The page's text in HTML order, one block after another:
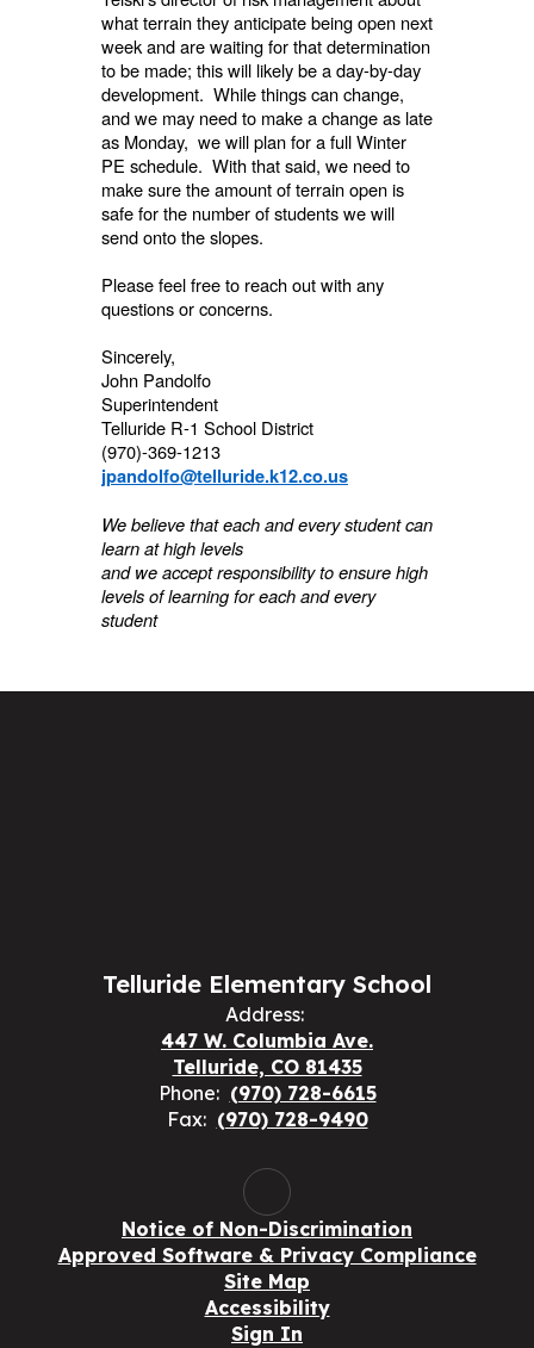
what terrain they anticipate being open next
week and are waiting for that determination
to be made; this will likely be a day-by-day
development. While things can change,
and we may need to make a change as late
as Monday, we will plan for a full Winter
PE schedule. With that said, we need to
make sure the amount of terrain open is
safe for the number of students we will
send onto the slopes.
Please feel free to reach out with any
questions or concerns.
Sincerely,
John Pandolfo
Superintendent
Telluride R-1 School District
(970)-369-1213
jpandolfo@telluride.k12.co.us
We believe that each and every student can
learn at high levels
and we accept responsibility to ensure high
levels of learning for each and every
student
Telluride Elementary School
Address:
447 W. Columbia Ave.
Telluride, CO 81435
Phone: (970) 728-6615
Fax: (970) 728-9490
Notice of Non-Discrimination
Approved Software & Privacy Compliance
Site Map
Accessibility
Sign In